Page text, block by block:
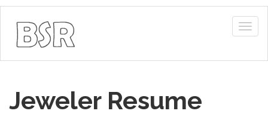
Jeweler Resume